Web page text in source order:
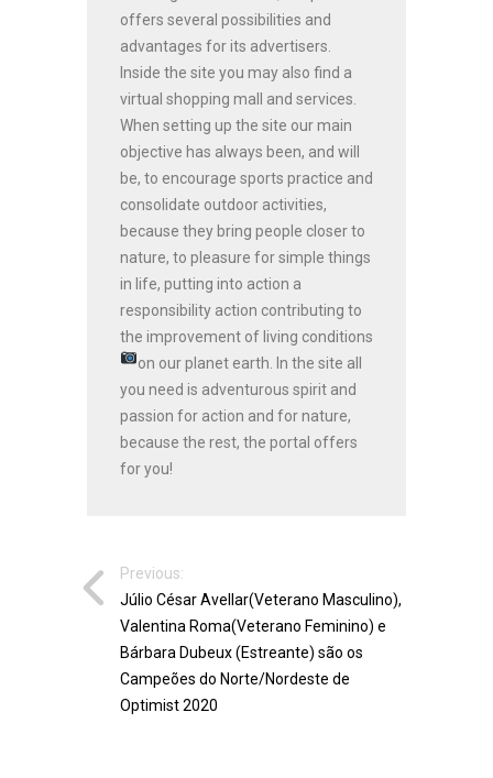
offers several possibilities and
advantages for its advertisers.
Inside the site you may also find a
virtual shopping mall and services.
When setting up the site our main
objective has always been, and will
be, to encourage sports practice and
consolidate outdoor activities,
because they bring people closer to
nature, to pleasure for simple things
in life, putting into action a
responsibility action contributing to
the improvement of living conditions
on our planet earth. In the site all
you need is adventurous spirit and
passion for action and for nature,
because the rest, the portal offers
for you!
Previous:
Júlio César Avellar(Veterano Masculino),
Valentina Roma(Veterano Feminino) e
Bárbara Dubeux (Estreante) são os
Campeões do Norte/Nordeste de
Optimist 2020